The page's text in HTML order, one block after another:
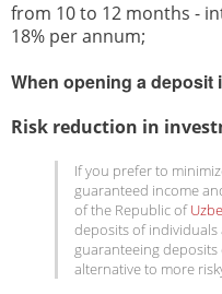
from 10 to 12 months -
18% per annum;
When opening a deposit
Risk reduction in
If you prefer to
guaranteed income
of the Republic of
deposits of
guaranteeing deposits
alternative to more